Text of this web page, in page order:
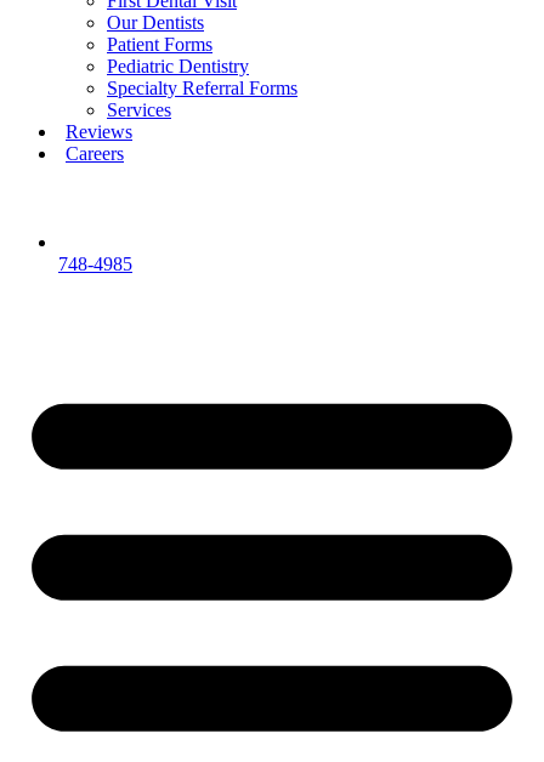
Our Dentists
Patient Forms
Pediatric Dentistry
Specialty Referral Forms
Services
Reviews
Careers
748-4985